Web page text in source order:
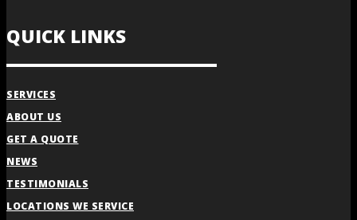
QUICK LINKS
SERVICES
ABOUT US
GET A QUOTE
NEWS
TESTIMONIALS
LOCATIONS WE SERVICE